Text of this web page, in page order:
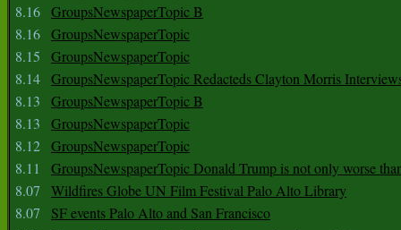
8.16 GroupsNewspaperTopic B
8.16 GroupsNewspaperTopic
8.15
GroupsNewspaperTopic
8.14 GroupsNewspaperTopic Redacteds Clayton Morris
8.13
GroupsNewspaperTopic B
8.13
GroupsNewspaperTopic
8.12 GroupsNewspaperTopic
8.11
GroupsNewspaperTopic Donald Trump is not only worse
8.07
Wildfires Globe UN Film Festival Palo Alto Library
8.07
SF events Palo Alto and San Francisco